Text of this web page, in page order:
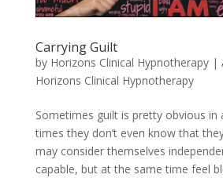
Carrying Guilt
by Horizons Clinical Hypnotherapy|
Horizons Clinical Hypnotherapy
Sometimes guilt is pretty obvious in
times they don’t even know that
may consider themselves
capable, but at the same time feel